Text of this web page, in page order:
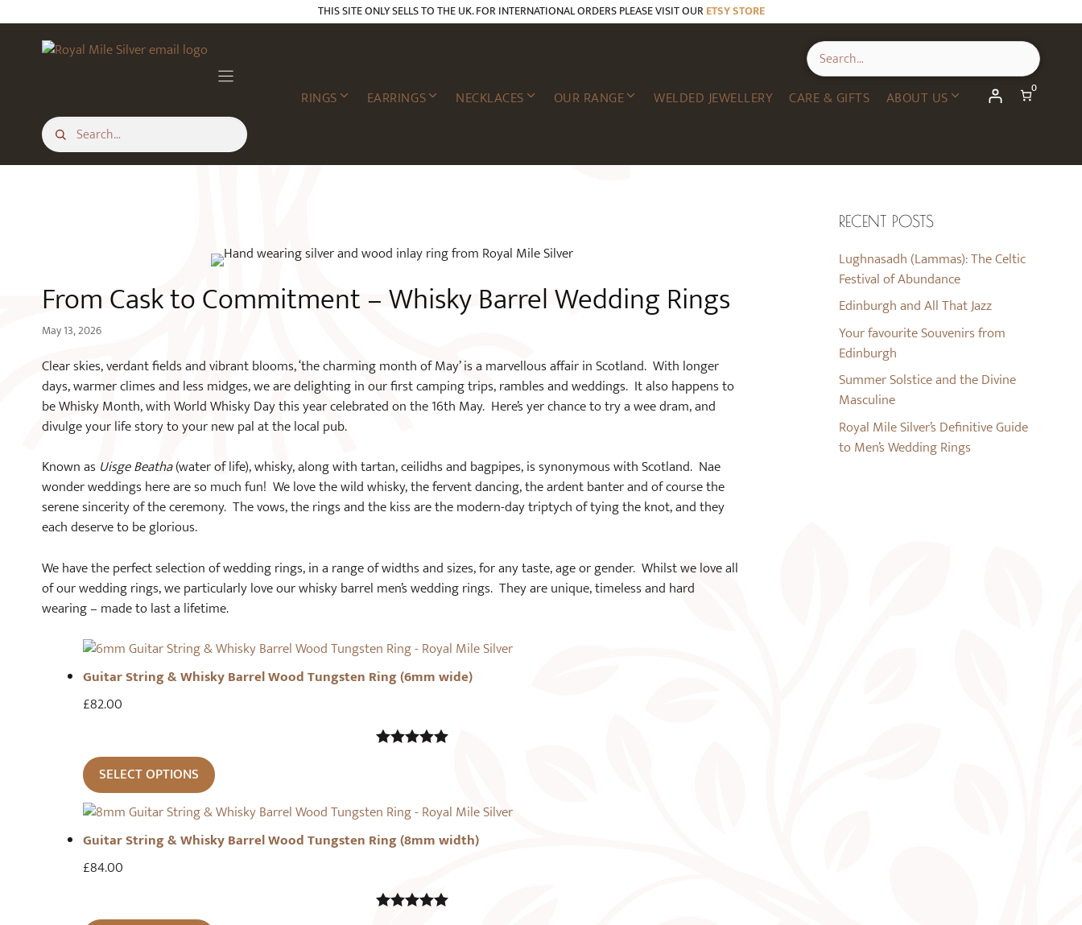
to
content
THIS SITE ONLY SELLS TO THE UK. FOR INTERNATIONAL ORDERS PLEASE VISIT OUR ETSY STORE
RINGS EARRINGS NECKLACES OUR RANGE WELDED JEWELLERY CARE & GIFTS ABOUT US 0
From Cask to Commitment – Whisky Barrel Wedding Rings
May 13, 2026
Clear skies, verdant fields and vibrant blooms, ‘the charming month of May’ is a marvellous affair in Scotland. With longer
days, warmer climes and less midges, we are delighting in our first camping trips, rambles and weddings. It also happens to
be Whisky Month, with World Whisky Day this year celebrated on the 16th May. Here’s yer chance to try a wee dram, and
divulge your life story to your new pal at the local pub.
Known as Uisge Beatha(water of life), whisky, along with tartan, ceilidhs and bagpipes, is synonymous with Scotland. Nae
wonder weddings here are so much fun! We love the wild whisky, the fervent dancing, the ardent banter and of course the
serene sincerity of the ceremony. The vows, the rings and the kiss are the modern-day triptych of tying the knot, and they
each deserve to be glorious.
We have the perfect selection of wedding rings, in a range of widths and sizes, for any taste, age or gender. Whilst we love all
of our wedding rings, we particularly love our whisky barrel men’s wedding rings. They are unique, timeless and hard
wearing – made to last a lifetime.
Guitar String & Whisky Barrel Wood Tungsten Ring (6mm wide)
£82.00
SELECT OPTIONS
Guitar String & Whisky Barrel Wood Tungsten Ring (8mm width)
£84.00
RECENT POSTS
Lughnasadh (Lammas): The Celtic
Festival of Abundance
Edinburgh and All That Jazz
Your favourite Souvenirs from
Edinburgh
Summer Solstice and the Divine
Masculine
Royal Mile Silver’s Definitive Guide
to Men’s Wedding Rings